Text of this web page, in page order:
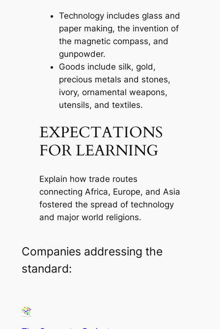
Technology includes glass and
paper making, the invention of
the magnetic compass, and
gunpowder.
Goods include silk, gold,
precious metals and stones,
ivory, ornamental weapons,
utensils, and textiles.
EXPECTATIONS
FOR LEARNING
Explain how trade routes
connecting Africa, Europe, and Asia
fostered the spread of technology
and major world religions.
Companies addressing the
standard: